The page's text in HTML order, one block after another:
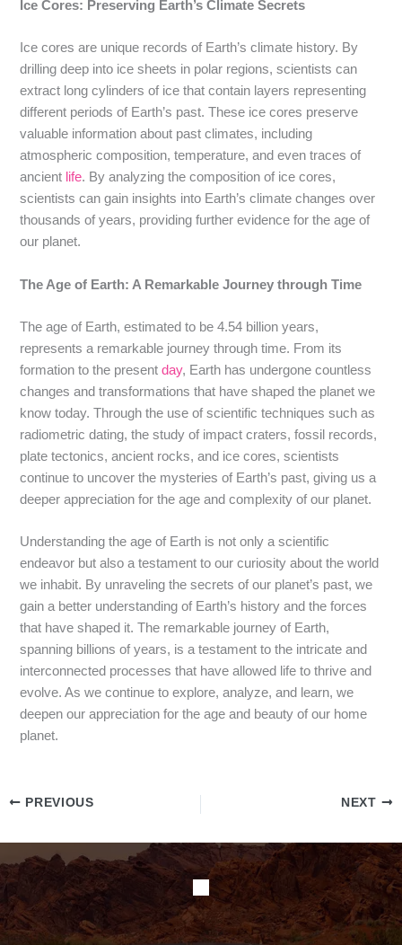
Ice Cores: Preserving Earth’s Climate Secrets
Ice cores are unique records of Earth’s climate history. By
drilling deep into ice sheets in polar regions, scientists can
extract long cylinders of ice that contain layers representing
different periods of Earth’s past. These ice cores preserve
valuable information about past climates, including
atmospheric composition, temperature, and even traces of
ancient life. By analyzing the composition of ice cores,
scientists can gain insights into Earth’s climate changes over
thousands of years, providing further evidence for the age of
our planet.
The Age of Earth: A Remarkable Journey through Time
The age of Earth, estimated to be 4.54 billion years,
represents a remarkable journey through time. From its
formation to the presentday, Earth has undergone countless
changes and transformations that have shaped the planet we
know today. Through the use of scientific techniques such as
radiometric dating, the study of impact craters, fossil records,
plate tectonics, ancient rocks, and ice cores, scientists
continue to uncover the mysteries of Earth’s past, giving us a
deeper appreciation for the age and complexity of our planet.
Understanding the age of Earth is not only a scientific
endeavor but also a testament to our curiosity about the world
we inhabit. By unraveling the secrets of our planet’s past, we
gain a better understanding of Earth’s history and the forces
that have shaped it. The remarkable journey of Earth,
spanning billions of years, is a testament to the intricate and
interconnected processes that have allowed life to thrive and
evolve. As we continue to explore, analyze, and learn, we
deepen our appreciation for the age and beauty of our home
planet.
PREVIOUS NEXT